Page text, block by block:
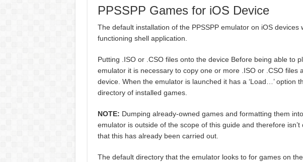
PPSSPP Games for iOS Device
The default installation of the PPSSPP emulator on iOS devices
functioning shell application.
Putting .ISO or .CSO files onto the device Before being able to
emulator it is necessary to copy one or more .ISO or .CSO files
device. When the emulator is launched it has a ‘Load…’ option
directory of installed games.
NOTE: Dumping already-owned games and formatting them
emulator is outside of the scope of this guide and therefore
that this has already been carried out.
The default directory that the emulator looks to for games on